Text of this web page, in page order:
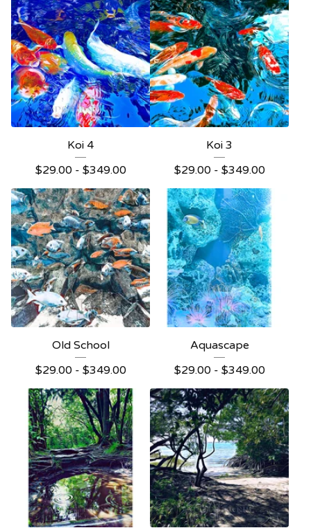
Koi 4
$29.00 - $349.00
Koi 3
$29.00 - $349.00
Old School
$29.00 - $349.00
Aquascape
$29.00 - $349.00